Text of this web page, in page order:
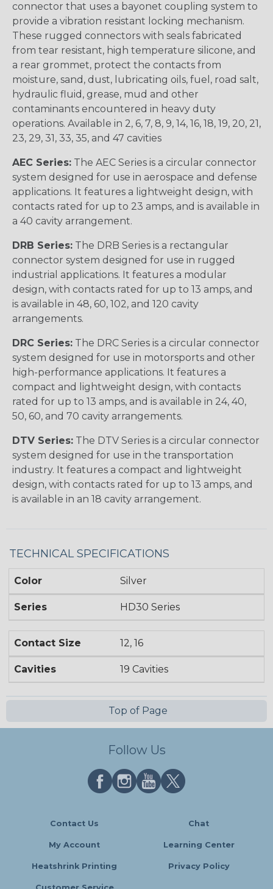
connector that uses a bayonet coupling system to
provide a vibration resistant locking mechanism.
These rugged connectors with seals fabricated
from tear resistant, high temperature silicone, and
a rear grommet, protect the contacts from
moisture, sand, dust, lubricating oils, fuel, road salt,
hydraulic fluid, grease, mud and other
contaminants encountered in heavy duty
operations. Available in 2, 6, 7, 8, 9, 14, 16, 18, 19, 20, 21,
23, 29, 31, 33, 35, and 47 cavities
AEC Series: The AEC Series is a circular connector
system designed for use in aerospace and defense
applications. It features a lightweight design, with
contacts rated for up to 23 amps, and is available in
a 40 cavity arrangement.
DRB Series: The DRB Series is a rectangular
connector system designed for use in rugged
industrial applications. It features a modular
design, with contacts rated for up to 13 amps, and
is available in 48, 60, 102, and 120 cavity
arrangements.
DRC Series: The DRC Series is a circular connector
system designed for use in motorsports and other
high-performance applications. It features a
compact and lightweight design, with contacts
rated for up to 13 amps, and is available in 24, 40,
50, 60, and 70 cavity arrangements.
DTV Series: The DTV Series is a circular connector
system designed for use in the transportation
industry. It features a compact and lightweight
design, with contacts rated for up to 13 amps, and
is available in an 18 cavity arrangement.
TECHNICAL SPECIFICATIONS
Color Silver
Series HD30 Series
Contact Size 12, 16
Cavities 19 Cavities
Top of Page
Follow Us
Contact Us Chat
My Account Learning Center
Heatshrink Printing Privacy Policy